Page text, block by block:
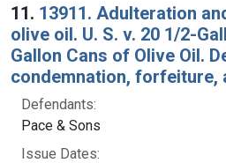
11. 13911. Adulteration
olive oil. U. S. v. 20 1/2-
Gallon Cans of Olive Oil.
condemnation, forfeiture,
Defendants:
Pace & Sons
Issue Dates: